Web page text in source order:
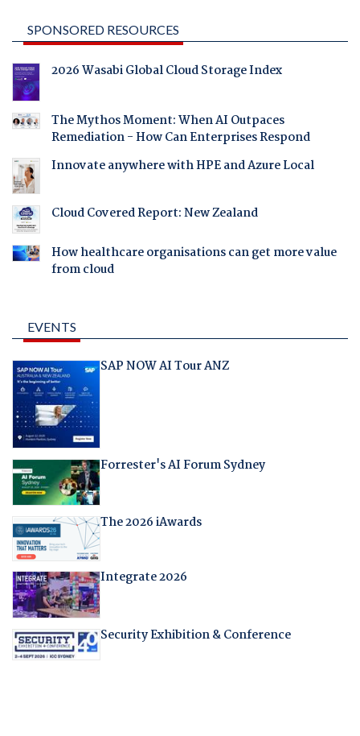
SPONSORED RESOURCES
2026 Wasabi Global Cloud Storage Index
The Mythos Moment: When AI Outpaces
Remediation - How Can Enterprises Respond
Innovate anywhere with HPE and Azure Local
Cloud Covered Report: New Zealand
How healthcare organisations can get more value
from cloud
EVENTS
SAP NOW AI Tour ANZ
Forrester's AI Forum Sydney
The 2026 iAwards
Integrate 2026
Security Exhibition & Conference